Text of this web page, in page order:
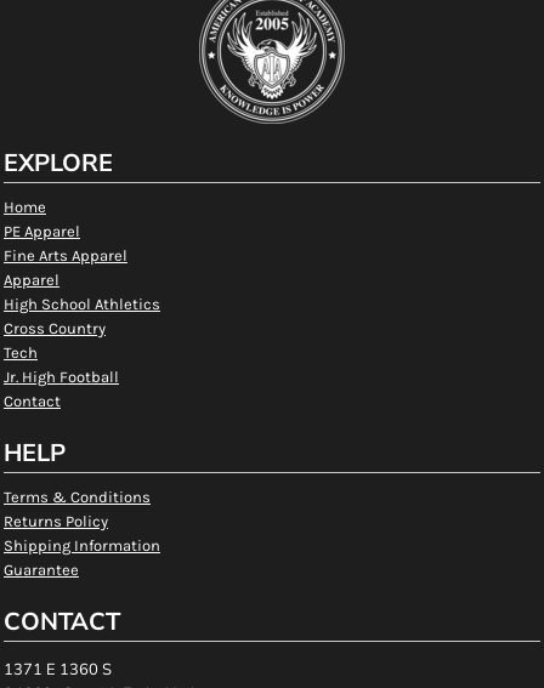
EXPLORE
Home
PE Apparel
Fine Arts Apparel
Apparel
High School Athletics
Cross Country
Tech
Jr. High Football
Contact
HELP
Terms & Conditions
Returns Policy
Shipping Information
Guarantee
CONTACT
1371 E 1360 S